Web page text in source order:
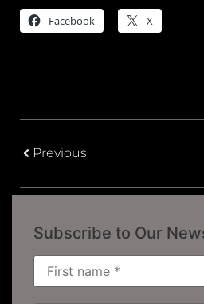
Facebook X
Previous
Subscribe to Our